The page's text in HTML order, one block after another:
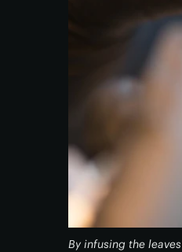
By infusing the